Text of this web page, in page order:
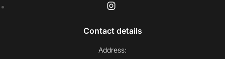
Contact details
Address: